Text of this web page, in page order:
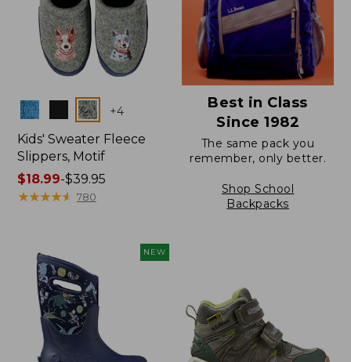
Colors +4
Kids' Sweater Fleece
Slippers, Motif
Price
range
$39.95
$18.99-$39.95
★★★★★
★★★★★ 780
Best in Class
Since 1982
The same pack you
remember, only better.
Shop School
Backpacks
NEW